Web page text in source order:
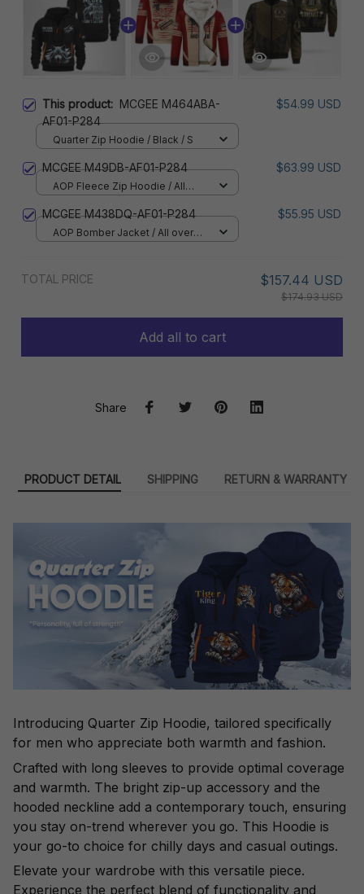
This product: MCGEE M464ABA-
AF01-P284
$54.99 USD
Quarter Zip Hoodie / Black / S
MCGEE M49DB-AF01-P284 $63.99 USD
AOP Fleece Zip Hoodie / All
MCGEE M438DQ-AF01-P284 $55.95 USD
AOP Bomber Jacket / All over
TOTAL PRICE $157.44 USD
$174.93 USD
Add all to cart
Share
PRODUCT DETAIL SHIPPING RETURN & WARRANTY
Introducing Quarter Zip Hoodie, tailored specifically
for men who appreciate both warmth and fashion.
Crafted with long sleeves to provide optimal coverage
and warmth. The bright zip-up accessory and the
hooded neckline add a contemporary touch, ensuring
you stay on-trend wherever you go. This Hoodie is
your go-to choice for chilly days and casual outings.
Elevate your wardrobe with this versatile piece.
Experience the perfect blend of functionality and